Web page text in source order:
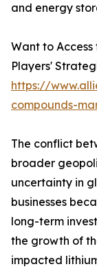
and energy
Want to
Players'
https://
compounds-
The conflict
broader
uncertainty in
businesses
long-term
the growth of
impacted